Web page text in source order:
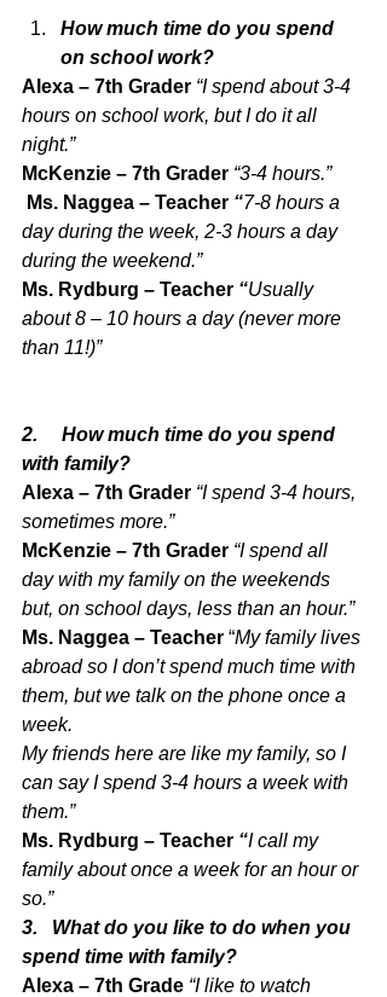
How much time do you spend
on school work?
Alexa – 7th Grader “I spend about 3-4
hours on school work, but I do it all
night.”
McKenzie – 7th Grader “3-4 hours.”
Ms. Naggea – Teacher “7-8 hours a
day during the week, 2-3 hours a day
during the weekend.”
Ms. Rydburg – Teacher “Usually
about 8 – 10 hours a day (never more
than 11!)”
2.     How much time do you spend
with family?
Alexa – 7th Grader “I spend 3-4 hours,
sometimes more.”
McKenzie – 7th Grader “I spend all
day with my family on the weekends
but, on school days, less than an hour.”
Ms. Naggea – Teacher “My family lives
abroad so I don’t spend much time with
them, but we talk on the phone once a
week.
My friends here are like my family, so I
can say I spend 3-4 hours a week with
them.”
Ms. Rydburg – Teacher “I call my
family about once a week for an hour or
so.”
3.   What do you like to do when you
spend time with family?
Alexa – 7th Grade “I like to watch